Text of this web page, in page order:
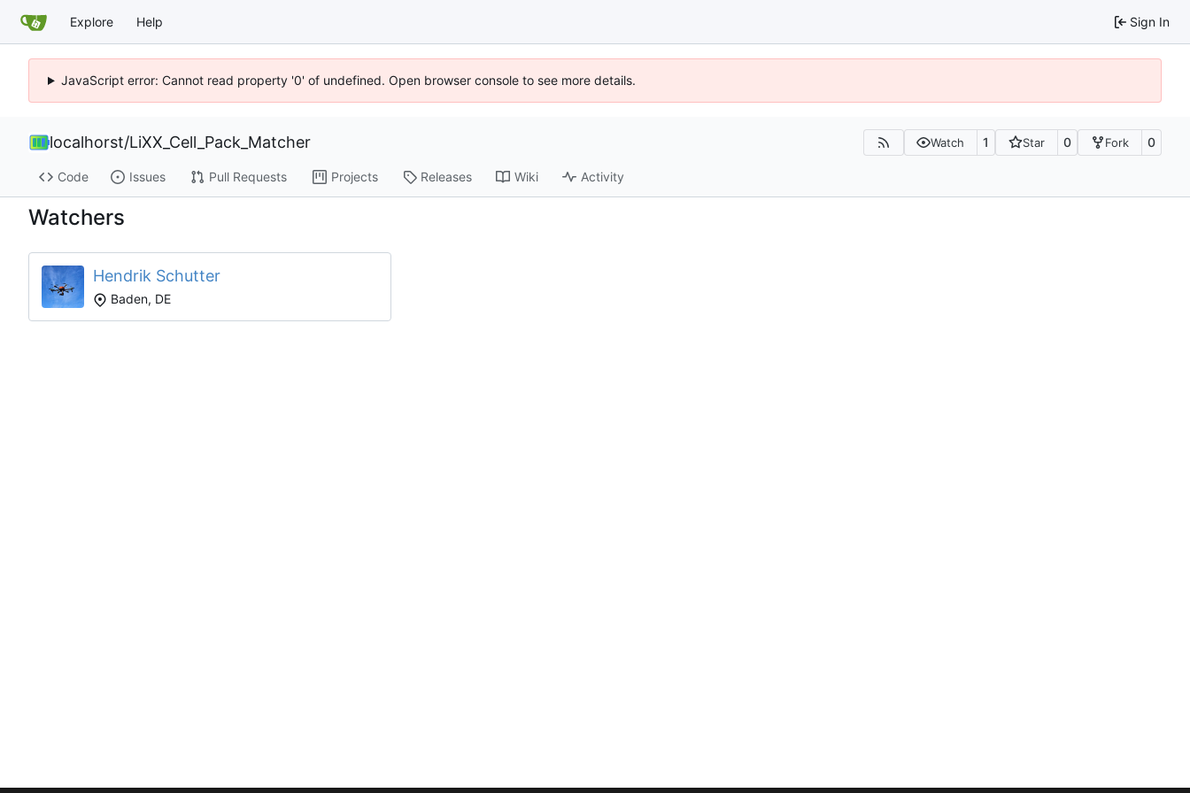
Explore Help Sign In
JavaScript error: Cannot read property '0' of undefined. Open browser console to see more details.
localhorst/LiXX_Cell_Pack_Matcher Watch 1 Star 0 Fork 0
Code Issues Pull Requests Projects Releases Wiki Activity
Watchers
Hendrik Schutter
Baden, DE